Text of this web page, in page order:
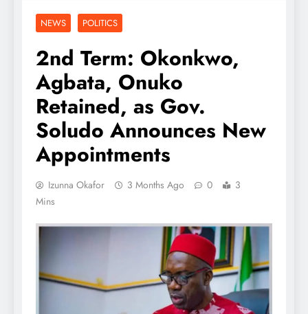
NEWS POLITICS
2nd Term: Okonkwo,
Agbata, Onuko
Retained, as Gov.
Soludo Announces New
Appointments
Izunna Okafor 3 Months Ago 0
3
Mins